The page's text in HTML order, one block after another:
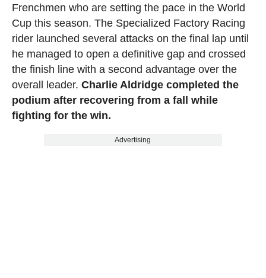
Frenchmen who are setting the pace in the World
Cup this season. The Specialized Factory Racing
rider launched several attacks on the final lap until
he managed to open a definitive gap and crossed
the finish line with a second advantage over the
overall leader. Charlie Aldridge completed the
podium after recovering from a fall while
fighting for the win.
Advertising